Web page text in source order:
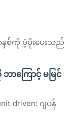
နစ်ကို ပံ့ပိုးပေးသည်
ာကြောင့် မမြင်
driven: ဂျပန်